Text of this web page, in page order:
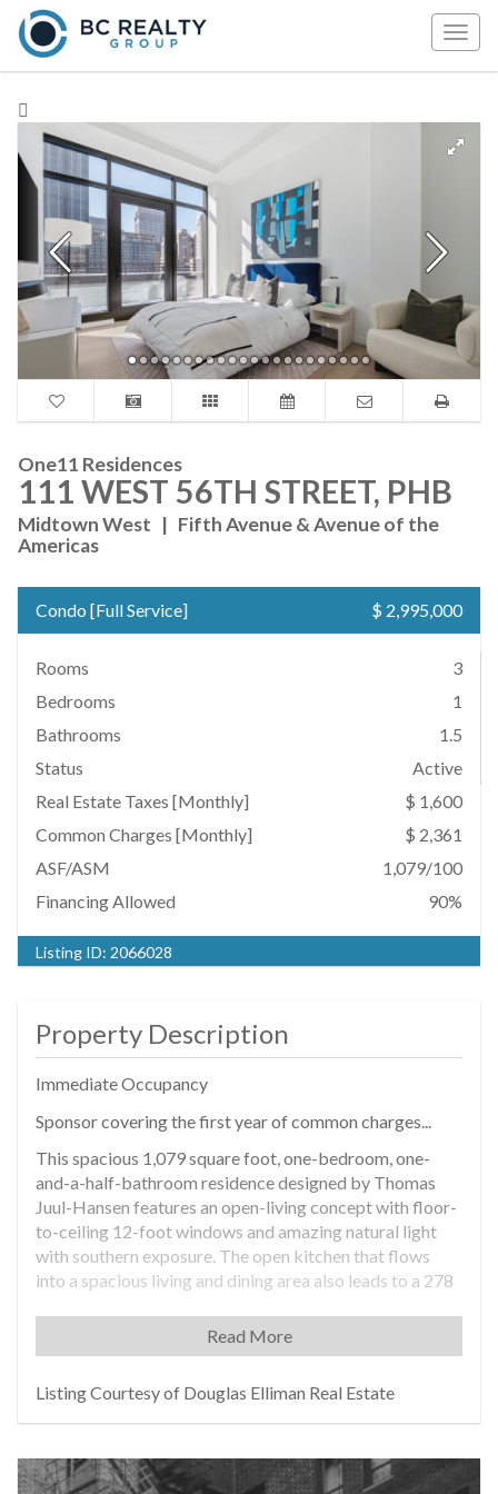
One11 Residences
111 WEST 56TH STREET, PHB
Midtown West | Fifth Avenue & Avenue of the
Americas
Condo [Full Service] $ 2,995,000
Rooms
3
Bedrooms
1
Bathrooms
1.5
Status
Active
Real Estate Taxes [Monthly]
$ 1,600
Common Charges [Monthly]
$ 2,361
ASF/ASM
1,079/100
Financing Allowed
90%
Listing ID: 2066028
Property Description
Immediate Occupancy
Sponsor covering the first year of common charges...
This spacious 1,079 square foot, one-bedroom, one-
and-a-half-bathroom residence designed by Thomas
Juul-Hansen features an open-living concept with floor-
to-ceiling 12-foot windows and amazing natural light
with southern exposure. The open kitchen that flows
into a spacious living and dining area also leads to a 278
Entering through a European oak entry door and
window facing south. The sophisticated kitchen features
in a matte lacquer finish and fluted mirrored glass, and
white oak paneled walls. An elegant Miele appliance
Read More
Listing Courtesy of Douglas Elliman Real Estate